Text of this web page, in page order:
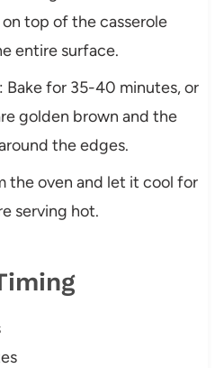
top of the casserole
entire surface.
Bake for 35-40 minutes, or
golden brown and the
the edges.
the oven and let it cool for
serving hot.